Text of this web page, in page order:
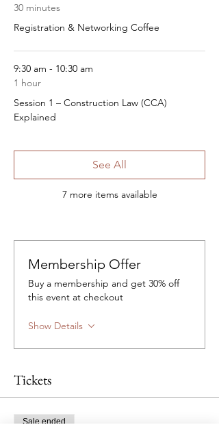
30 minutes
Registration & Networking Coffee
9:30 am - 10:30 am
1 hour
Session 1 – Construction Law (CCA)
Explained
7 more items available
See All
Membership Offer
Buy a membership and get 30% off
this event at checkout
Show Details
Tickets
Sale ended